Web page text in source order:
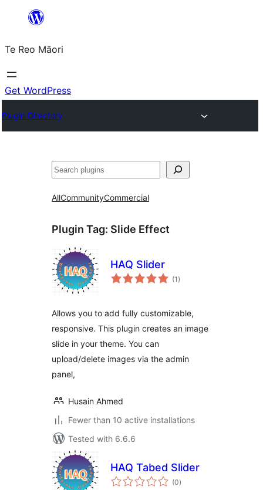
content
Te Reo Māori
Get WordPress
Plugin Directory
Search
AllCommunityCommercial
Plugin Tag: Slide Effect
HAQ Slider
(1 total
ratings
)
Allows you to add fully customizable,
responsive. This plugin creates an image
slide in your theme. You can
upload/delete images via the admin
panel,
Husain Ahmed
Fewer than 10 active installations
Tested with 6.6.6
HAQ Tabed Slider
(0total
ratings
)